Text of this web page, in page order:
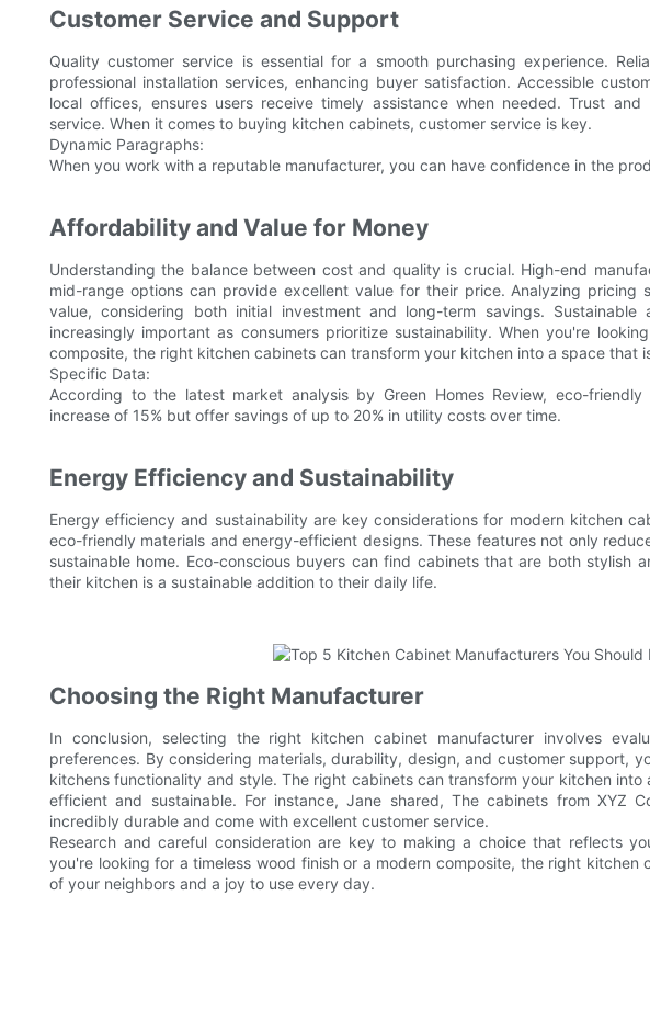
Customer Service and Support
Quality customer service is essential for a smooth purchasing experience.
professional installation services, enhancing buyer satisfaction. Accessible
local offices, ensures users receive timely assistance when needed. Trust
service. When it comes to buying kitchen cabinets, customer service is key.
Dynamic Paragraphs:
When you work with a reputable manufacturer, you can have confidence in the
Affordability and Value for Money
Understanding the balance between cost and quality is crucial. High-end
mid-range options can provide excellent value for their price. Analyzing pricing
value, considering both initial investment and long-term savings.
increasingly important as consumers prioritize sustainability. When you're
composite, the right kitchen cabinets can transform your kitchen into a space that
Specific Data:
According to the latest market analysis by Green Homes Review, eco-
increase of 15% but offer savings of up to 20% in utility costs over time.
Energy Efficiency and Sustainability
Energy efficiency and sustainability are key considerations for modern kitchen
eco-friendly materials and energy-efficient designs. These features not only
sustainable home. Eco-conscious buyers can find cabinets that are both stylish
their kitchen is a sustainable addition to their daily life.
Choosing the Right Manufacturer
In conclusion, selecting the right kitchen cabinet manufacturer involves
preferences. By considering materials, durability, design, and customer support,
kitchens functionality and style. The right cabinets can transform your kitchen
efficient and sustainable. For instance, Jane shared, The cabinets from XYZ
incredibly durable and come with excellent customer service.
Research and careful consideration are key to making a choice that reflects
you're looking for a timeless wood finish or a modern composite, the right
of your neighbors and a joy to use every day.